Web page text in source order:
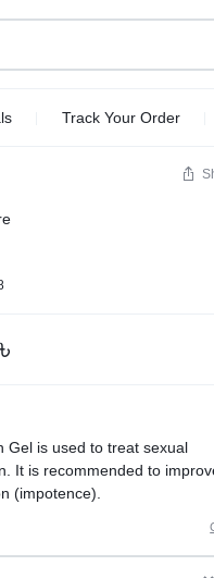
Track Your Order
৳
Gel is used to treat sexual
It is recommended to
(impotence).